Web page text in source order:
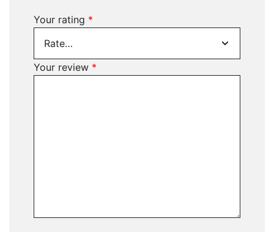
Your rating *
Your review *